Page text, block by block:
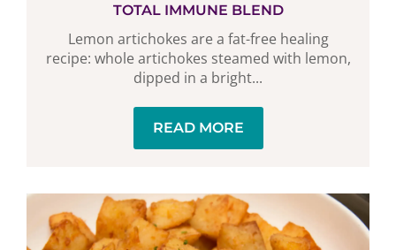
TOTAL IMMUNE BLEND
Lemon artichokes are a fat-free healing
recipe: whole artichokes steamed with lemon,
dipped in a bright...
READ MORE